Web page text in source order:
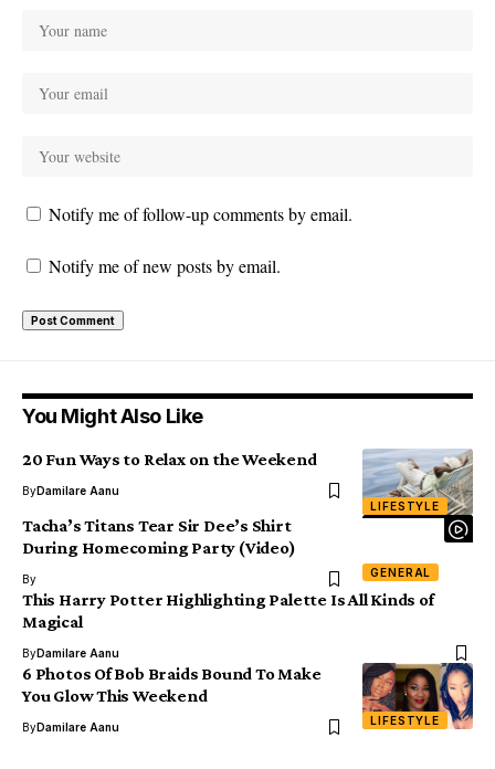
Notify me of follow-up comments by email.
Notify me of new posts by email.
You Might Also Like
LIFESTYLE
20 Fun Ways to Relax on the Weekend
ByDamilare Aanu
GENERAL
Tacha’s Titans Tear Sir Dee’s Shirt
During Homecoming Party (Video)
By
This Harry Potter Highlighting Palette Is All Kinds of
Magical
ByDamilare Aanu
LIFESTYLE
6 Photos Of Bob Braids Bound To Make
You Glow This Weekend
ByDamilare Aanu